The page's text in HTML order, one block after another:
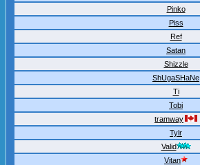
Pinko
Piss
Ref
Satan
Shizzle
ShUgaSHaNe
Ti
Tobi
tramway
Tylr
Valid
Vitan